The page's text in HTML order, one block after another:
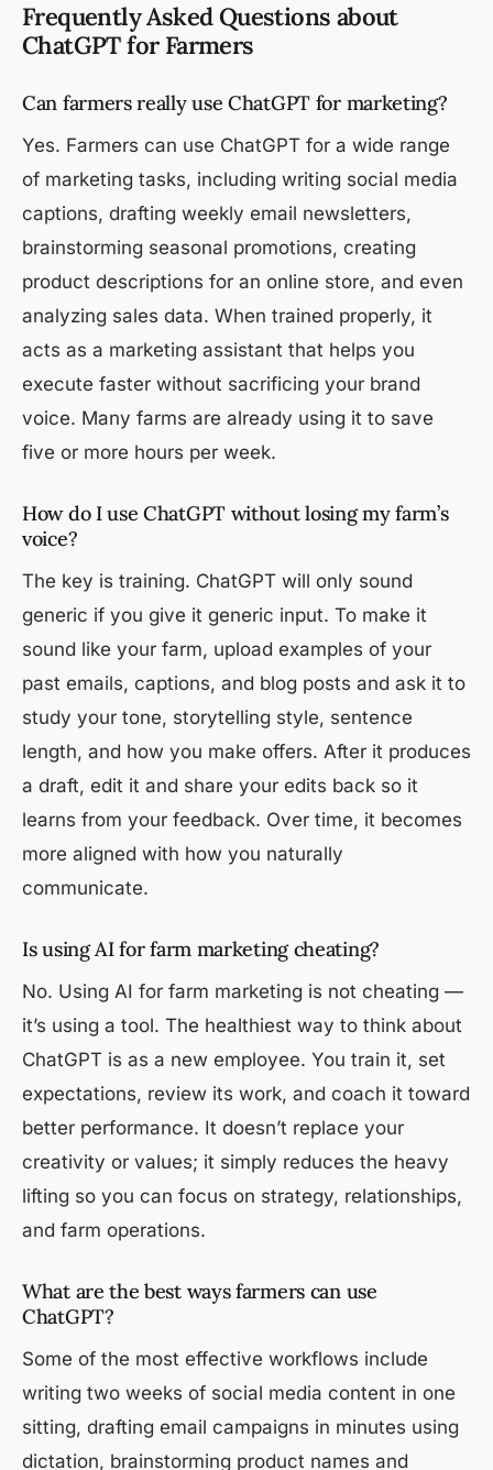
Frequently Asked Questions about
ChatGPT for Farmers
Can farmers really use ChatGPT for marketing?
Yes. Farmers can use ChatGPT for a wide range
of marketing tasks, including writing social media
captions, drafting weekly email newsletters,
brainstorming seasonal promotions, creating
product descriptions for an online store, and even
analyzing sales data. When trained properly, it
acts as a marketing assistant that helps you
execute faster without sacrificing your brand
voice. Many farms are already using it to save
five or more hours per week.
How do I use ChatGPT without losing my farm’s
voice?
The key is training. ChatGPT will only sound
generic if you give it generic input. To make it
sound like your farm, upload examples of your
past emails, captions, and blog posts and ask it to
study your tone, storytelling style, sentence
length, and how you make offers. After it produces
a draft, edit it and share your edits back so it
learns from your feedback. Over time, it becomes
more aligned with how you naturally
communicate.
Is using AI for farm marketing cheating?
No. Using AI for farm marketing is not cheating —
it’s using a tool. The healthiest way to think about
ChatGPT is as a new employee. You train it, set
expectations, review its work, and coach it toward
better performance. It doesn’t replace your
creativity or values; it simply reduces the heavy
lifting so you can focus on strategy, relationships,
and farm operations.
What are the best ways farmers can use
ChatGPT?
Some of the most effective workflows include
writing two weeks of social media content in one
sitting, drafting email campaigns in minutes using
dictation, brainstorming product names and